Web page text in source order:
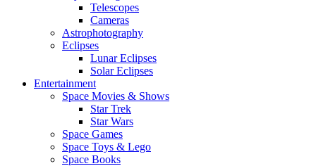
Telescopes
Cameras
Astrophotography
Eclipses
Lunar Eclipses
Solar Eclipses
Entertainment
Space Movies & Shows
Star Trek
Star Wars
Space Games
Space Toys & Lego
Space Books